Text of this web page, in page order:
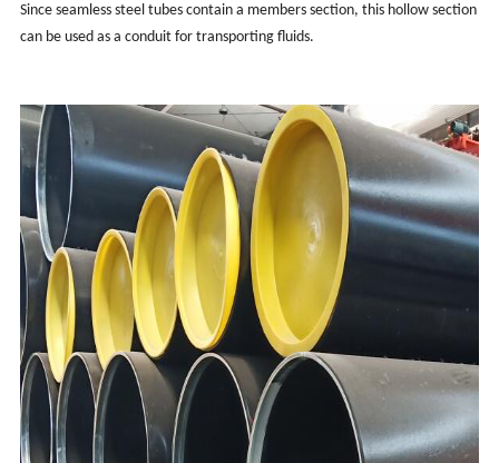
Since seamless steel tubes contain a members section, this hollow section
can be used as a conduit for transporting fluids.